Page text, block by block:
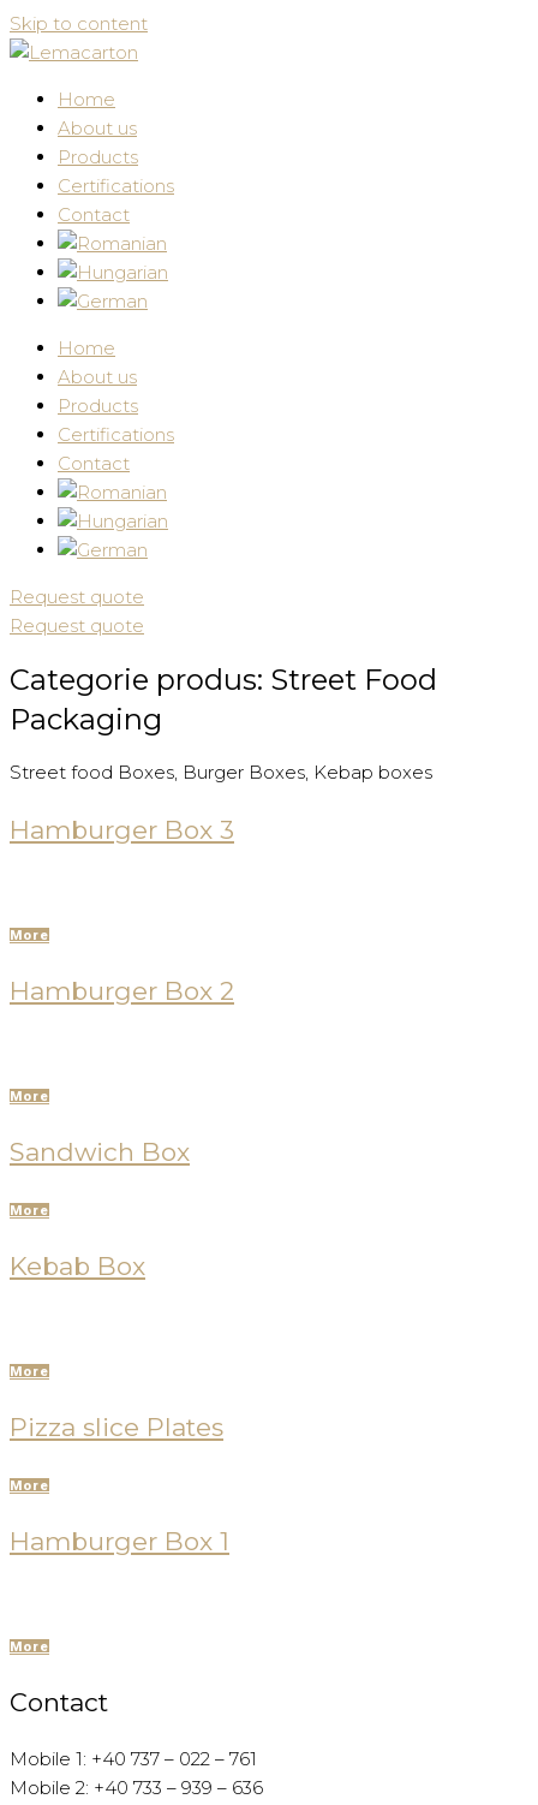
Skip to content
Home
About us
Products
Certifications
Contact
Home
About us
Products
Certifications
Contact
Request quote
Request quote
Categorie produs: Street Food
Packaging
Street food Boxes, Burger Boxes, Kebap boxes
Hamburger Box 3
More
Hamburger Box 2
More
Sandwich Box
More
Kebab Box
More
Pizza slice Plates
More
Hamburger Box 1
More
Contact
Mobile 1: +40 737 – 022 – 761
Mobile 2: +40 733 – 939 – 636